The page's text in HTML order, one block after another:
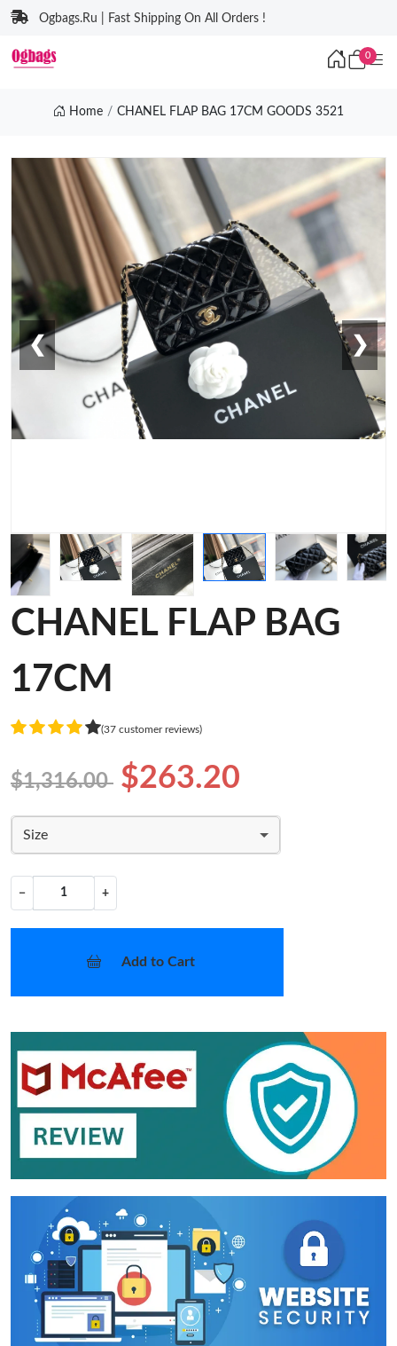
Ogbags.Ru | Fast Shipping On All Orders !
0
Home CHANEL FLAP BAG 17CM GOODS 3521
❮ ❯
CHANEL FLAP BAG
17CM
(37 customer reviews)
$1,316.00 $263.20
Size
− +
Add to Cart